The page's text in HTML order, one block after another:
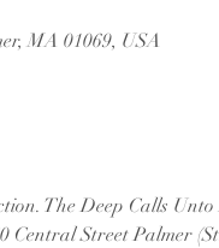
MA 01069, USA
The Deep Calls
Central Street Palmer